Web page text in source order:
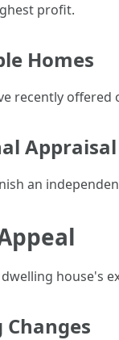
profit.
Homes
recently
Appraisal
an
house's